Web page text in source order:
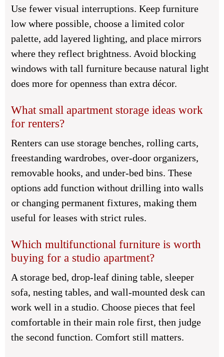
Use fewer visual interruptions. Keep furniture
low where possible, choose a limited color
palette, add layered lighting, and place mirrors
where they reflect brightness. Avoid blocking
windows with tall furniture because natural light
does more for openness than extra décor.
What small apartment storage ideas work
for renters?
Renters can use storage benches, rolling carts,
freestanding wardrobes, over-door organizers,
removable hooks, and under-bed bins. These
options add function without drilling into walls
or changing permanent fixtures, making them
useful for leases with strict rules.
Which multifunctional furniture is worth
buying for a studio apartment?
A storage bed, drop-leaf dining table, sleeper
sofa, nesting tables, and wall-mounted desk can
work well in a studio. Choose pieces that feel
comfortable in their main role first, then judge
the second function. Comfort still matters.